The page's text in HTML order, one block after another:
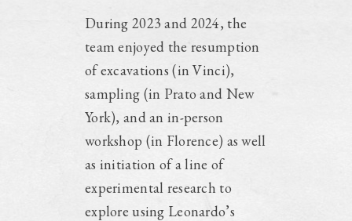
During 2023 and 2024, the
team enjoyed the resumption
of excavations (in Vinci),
sampling (in Prato and New
York), and an in-person
workshop (in Florence) as well
as initiation of a line of
experimental research to
explore using Leonardo’s